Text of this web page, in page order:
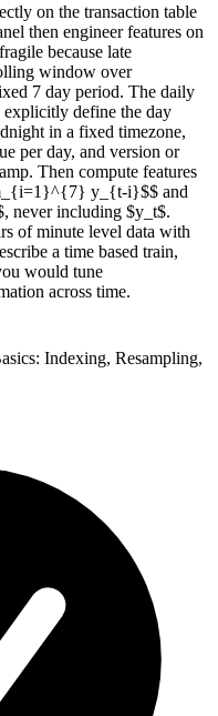
on the transaction table
then engineer features on
because late
window over
7 day period. The daily
explicitly define the day
in a fixed timezone,
per day, and version or
Then compute features
y_{t-i}$$ and
never including $y_t$.
of minute level data with
a time based train,
would tune
across time.
Indexing, Resampling,